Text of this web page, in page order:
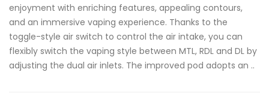
enjoyment with enriching features, appealing contours,
and an immersive vaping experience. Thanks to the
toggle-style air switch to control the air intake, you can
flexibly switch the vaping style between MTL, RDL and DL by
adjusting the dual air inlets. The improved pod adopts an ..